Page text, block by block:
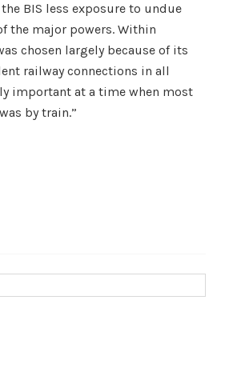
BIS less exposure to undue
the major powers. Within
chosen largely because of its
railway connections in all
important at a time when most
by train.”